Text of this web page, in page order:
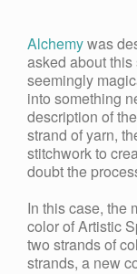
Alchemywas
asked about this
seemingly
into something
description of
strand of yarn,
stitchwork to
doubt the
In this case, the
color of Artistic
two strands of
strands, a new